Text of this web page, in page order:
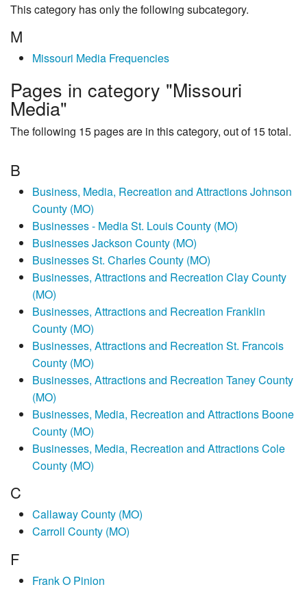
This category has only the following subcategory.
M
Missouri Media Frequencies
Pages in category "Missouri
Media"
The following 15 pages are in this category, out of 15 total.
B
Business, Media, Recreation and Attractions Johnson
County (MO)
Businesses - Media St. Louis County (MO)
Businesses Jackson County (MO)
Businesses St. Charles County (MO)
Businesses, Attractions and Recreation Clay County
(MO)
Businesses, Attractions and Recreation Franklin
County (MO)
Businesses, Attractions and Recreation St. Francois
County (MO)
Businesses, Attractions and Recreation Taney County
(MO)
Businesses, Media, Recreation and Attractions Boone
County (MO)
Businesses, Media, Recreation and Attractions Cole
County (MO)
C
Callaway County (MO)
Carroll County (MO)
F
Frank O Pinion